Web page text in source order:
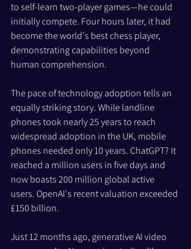
to self-learn two-player games—he could
initially compete. Four hours later, it had
become the world's best chess player,
demonstrating capabilities beyond
human comprehension.
The pace of technology adoption tells an
equally striking story. While landline
phones took nearly 25 years to reach
widespread adoption in the UK, mobile
phones needed only 10 years. ChatGPT? It
reached a million users in five days and
now boasts 200 million global active
users. OpenAI's recent valuation exceeded
£150 billion.
Just 12 months ago, generative AI video